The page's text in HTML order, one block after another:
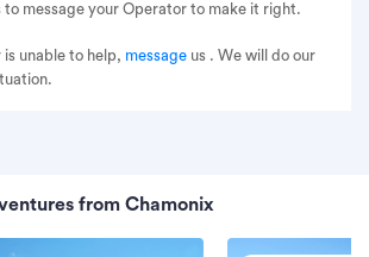
to message your Operator to make it right.
is unable to help, message us . We will do our
from Chamonix